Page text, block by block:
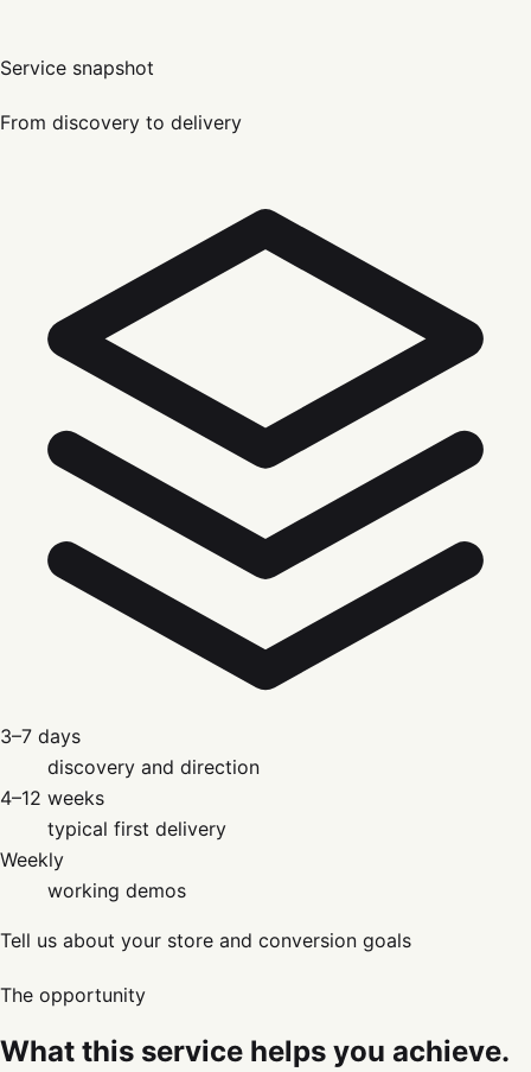
Service snapshot
From discovery to delivery
3–7 days
discovery and direction
4–12 weeks
typical first delivery
Weekly
working demos
Tell us about your store and conversion goals
The opportunity
What this service helps you achieve.